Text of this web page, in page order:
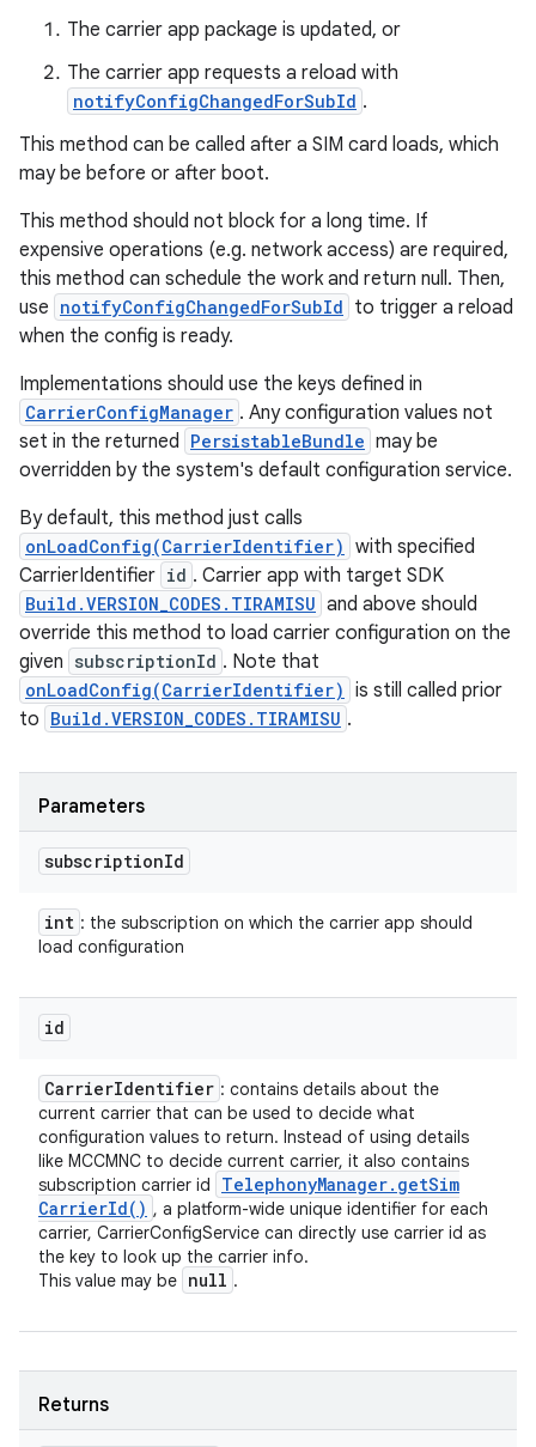
The carrier app package is updated, or
The carrier app requests a reload with
notifyConfigChangedForSubId .
This method can be called after a SIM card loads, which
may be before or after boot.
This method should not block for a long time. If
expensive operations (e.g. network access) are required,
this method can schedule the work and return null. Then,
use notifyConfigChangedForSubId to trigger a reload
when the config is ready.
Implementations should use the keys defined in
CarrierConfigManager . Any configuration values not
set in the returned PersistableBundle may be
overridden by the system's default configuration service.
By default, this method just calls
onLoadConfig(CarrierIdentifier) with specified
CarrierIdentifier id . Carrier app with target SDK
Build.VERSION_CODES.TIRAMISU and above should
override this method to load carrier configuration on the
given subscriptionId . Note that
onLoadConfig(CarrierIdentifier) is still called prior
to Build.VERSION_CODES.TIRAMISU .
Parameters
subscriptionId
int : the subscription on which the carrier app should
load configuration
id
CarrierIdentifier : contains details about the
current carrier that can be used to decide what
configuration values to return. Instead of using details
like MCCMNC to decide current carrier, it also contains
subscription carrier id
TelephonyManager. getSim
CarrierId( ) , a platform-wide unique identifier for each
carrier, CarrierConfigService can directly use carrier id as
the key to look up the carrier info.
This value may be null .
Returns